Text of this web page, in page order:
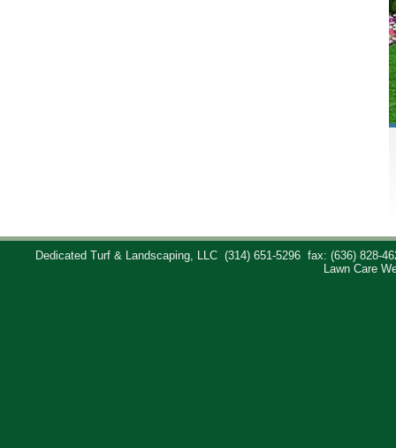
Dedicated Turf & Landscaping, LLC (314) 651-5296
fax: (636) 828-
Lawn Care